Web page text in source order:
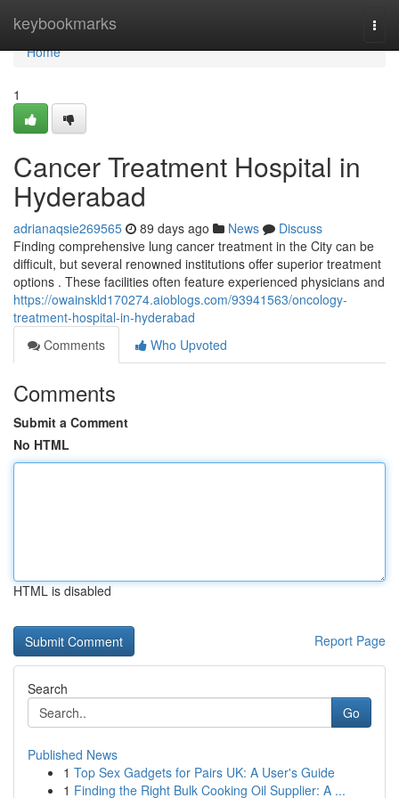
keybookmarks
Home
Home
1
Cancer Treatment Hospital in
Hyderabad
adrianaqsie269565 89 days ago News
Discuss
Finding comprehensive lung cancer treatment in the City can be
difficult, but several renowned institutions offer superior treatment
options . These facilities often feature experienced physicians and
https://owainskld170274.aioblogs.com/93941563/oncology-
treatment-hospital-in-hyderabad
Comments
Who Upvoted
Comments
Submit a Comment
No HTML
HTML is disabled
Report Page
Search
Go
Published News
1 Top Sex Gadgets for Pairs UK: A User's Guide
1 Finding the Right Bulk Cooking Oil Supplier: A ...